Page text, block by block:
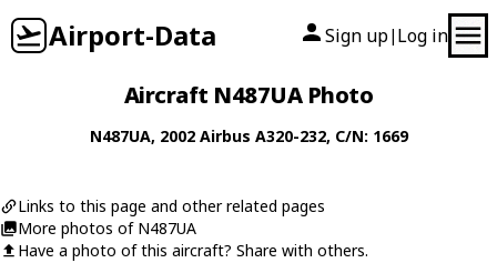
Airport-Data Sign up| Log in
Aircraft N487UA Photo
N487UA, 2002 Airbus A320-232, C/N: 1669
Links to this page and other related pages
More photos of N487UA
Have a photo of this aircraft? Share with others.